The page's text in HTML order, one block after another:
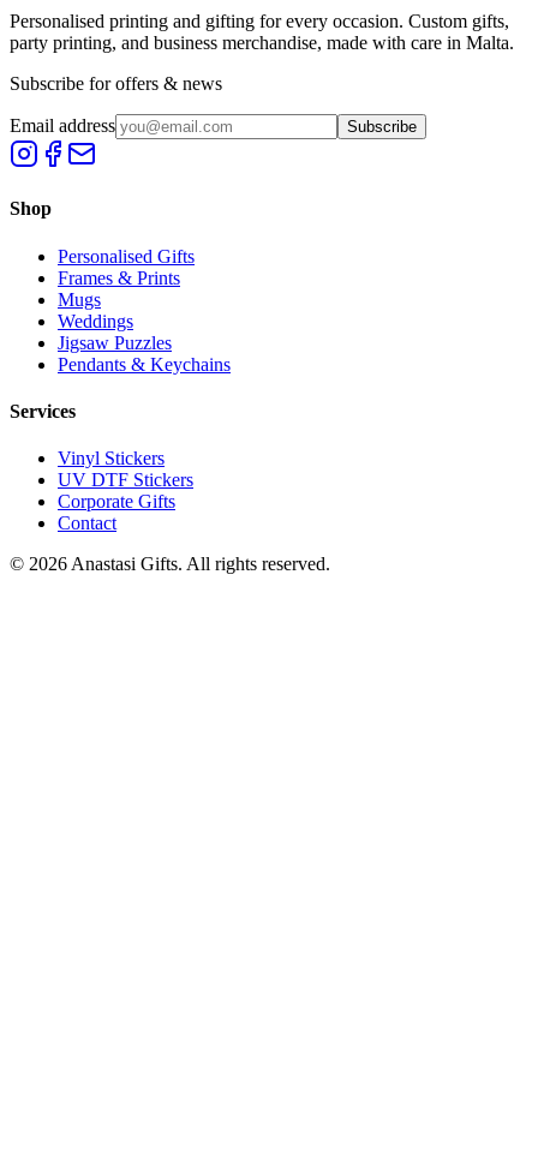
Personalised printing and gifting for every occasion. Custom gifts,
party printing, and business merchandise, made with care in Malta.
Subscribe for offers & news
Email address Subscribe
Shop
Personalised Gifts
Frames & Prints
Mugs
Weddings
Jigsaw Puzzles
Pendants & Keychains
Services
Vinyl Stickers
UV DTF Stickers
Corporate Gifts
Contact
© 2026 Anastasi Gifts. All rights reserved.